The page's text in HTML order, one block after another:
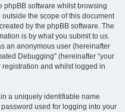
phpBB software whilst browsing
the scope of this document
by the phpBB software. The
is by what you submit to us.
an anonymous user (hereinafter
Debugging” (hereinafter “your
registration and whilst logged in
a uniquely identifiable name
used for logging into your